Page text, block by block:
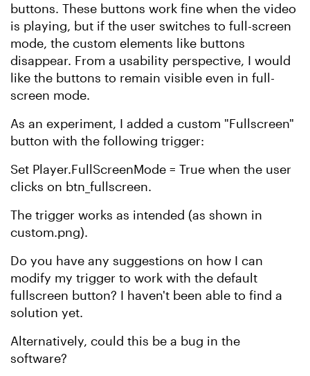
buttons. These buttons work fine when the video
is playing, but if the user switches to full-screen
mode, the custom elements like buttons
disappear. From a usability perspective, I would
like the buttons to remain visible even in full-
screen mode.
As an experiment, I added a custom "Fullscreen"
button with the following trigger:
Set Player.FullScreenMode = True when the user
clicks on btn_fullscreen.
The trigger works as intended (as shown in
custom.png).
Do you have any suggestions on how I can
modify my trigger to work with the default
fullscreen button? I haven't been able to find a
solution yet.
Alternatively, could this be a bug in the
software?